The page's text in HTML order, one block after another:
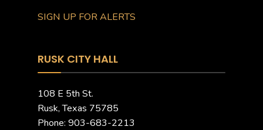
SIGN UP FOR ALERTS
RUSK CITY HALL
108 E 5th St.
Rusk, Texas 75785
Phone: 903-683-2213